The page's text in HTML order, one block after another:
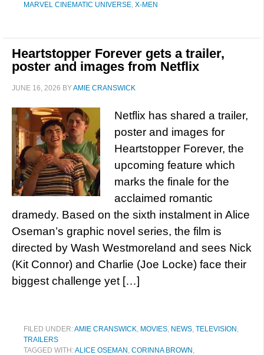
MARVEL CINEMATIC UNIVERSE, X-MEN
Heartstopper Forever gets a trailer,
poster and images from Netflix
JUNE 16, 2026 BYAMIE CRANSWICK
Netflix has shared a trailer,
poster and images for
Heartstopper Forever, the
upcoming feature which
marks the finale for the
acclaimed romantic
dramedy. Based on the sixth instalment in Alice
Oseman’s graphic novel series, the film is
directed by Wash Westmoreland and sees Nick
(Kit Connor) and Charlie (Joe Locke) face their
biggest challenge yet […]
FILED UNDER:AMIE CRANSWICK, MOVIES, NEWS, TELEVISION ,
TRAILERS
TAGGED WITH:ALICE OSEMAN , CORINNA BROWN ,